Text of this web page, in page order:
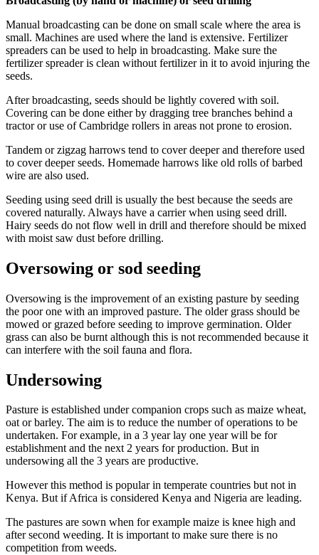
Manual broadcasting can be done on small scale where the area is
small. Machines are used where the land is extensive. Fertilizer
spreaders can be used to help in broadcasting. Make sure the
fertilizer spreader is clean without fertilizer in it to avoid injuring the
seeds.
After broadcasting, seeds should be lightly covered with soil.
Covering can be done either by dragging tree branches behind a
tractor or use of Cambridge rollers in areas not prone to erosion.
Tandem or zigzag harrows tend to cover deeper and therefore used
to cover deeper seeds. Homemade harrows like old rolls of barbed
wire are also used.
Seeding using seed drill is usually the best because the seeds are
covered naturally. Always have a carrier when using seed drill.
Hairy seeds do not flow well in drill and therefore should be mixed
with moist saw dust before drilling.
Oversowing or sod seeding
Oversowing is the improvement of an existing pasture by seeding
the poor one with an improved pasture. The older grass should be
mowed or grazed before seeding to improve germination. Older
grass can also be burnt although this is not recommended because it
can interfere with the soil fauna and flora.
Undersowing
Pasture is established under companion crops such as maize wheat,
oat or barley. The aim is to reduce the number of operations to be
undertaken. For example, in a 3 year lay one year will be for
establishment and the next 2 years for production. But in
undersowing all the 3 years are productive.
However this method is popular in temperate countries but not in
Kenya. But if Africa is considered Kenya and Nigeria are leading.
The pastures are sown when for example maize is knee high and
after second weeding. It is important to make sure there is no
competition from weeds.